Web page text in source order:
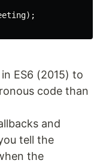
ES6 (2015) to
code than
and
tell the
the